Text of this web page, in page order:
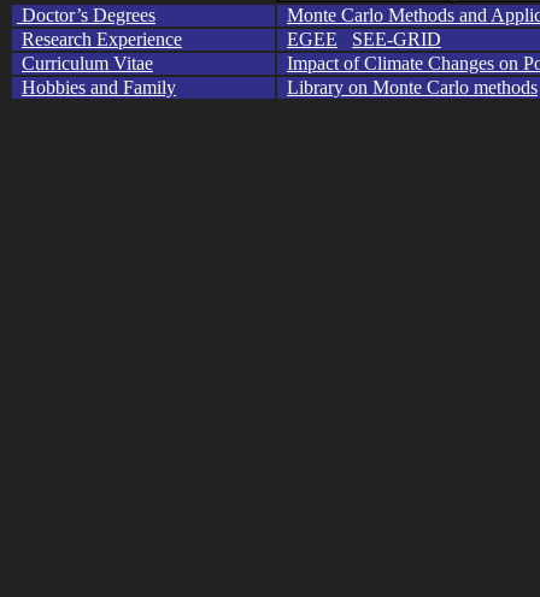
Doctor’s Degrees
Monte Carlo Methods and
Research Experience
EGEE
SEE-GRID
Curriculum Vitae
Impact of Climate Changes on
Hobbies and Family
Library on Monte Carlo methods